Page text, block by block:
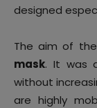
designed
The aim of
mask. It was
without
are highly